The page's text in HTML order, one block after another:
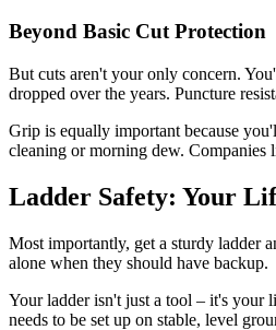
Beyond Basic Cut Protection
But cuts aren't your only concern.
dropped over the years. Puncture
Grip is equally important because
cleaning or morning dew. Companies
Ladder Safety: Your
Most importantly, get a sturdy ladder
alone when they should have backup.
Your ladder isn't just a tool – it's your
needs to be set up on stable, level